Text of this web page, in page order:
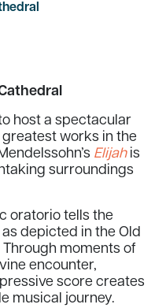
host a spectacular
works in the
Elijahis
surroundings
oratorio tells the
depicted in the Old
Through moments of
encounter,
score creates
musical journey.